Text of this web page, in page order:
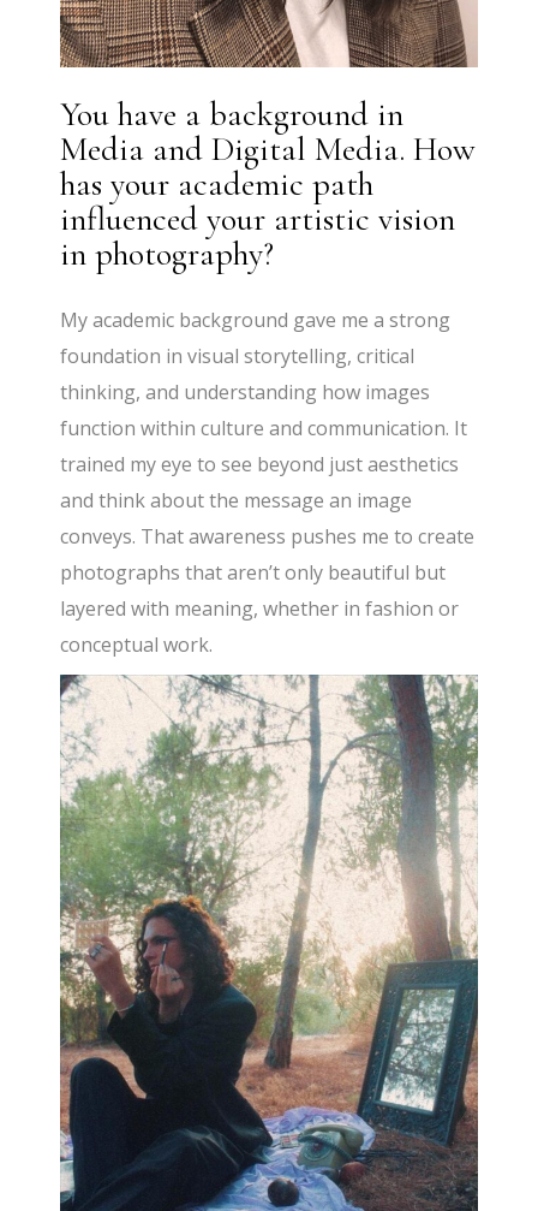
You have a background in
Media and Digital Media. How
has your academic path
influenced your artistic vision
in photography?
My academic background gave me a strong
foundation in visual storytelling, critical
thinking, and understanding how images
function within culture and communication. It
trained my eye to see beyond just aesthetics
and think about the message an image
conveys. That awareness pushes me to create
photographs that aren’t only beautiful but
layered with meaning, whether in fashion or
conceptual work.